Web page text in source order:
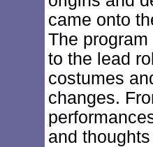
came onto
The program
to the lead
costumes
changes.
and